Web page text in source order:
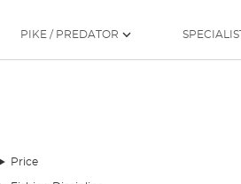
PIKE / PREDATOR
Price